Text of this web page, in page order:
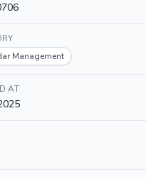
Management
AT